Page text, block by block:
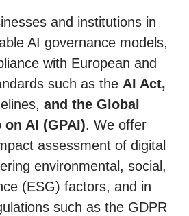
and institutions in
AI governance models,
with European and
such as the AI Act,
and the Global
AI (GPAI). We offer
assessment of digital
environmental, social,
(ESG) factors, and in
such as the GDPR